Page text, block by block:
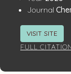
Journal
VISIT SITE
FULL